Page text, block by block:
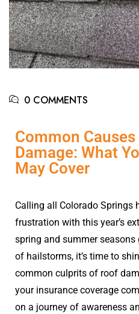
0 COMMENTS
Common
Damage: What
May Cover
Calling all Colorado Springs
frustration with this year’s
spring and summer
of hailstorms, it’s time to
common culprits of roof
your insurance coverage
on a journey of awareness